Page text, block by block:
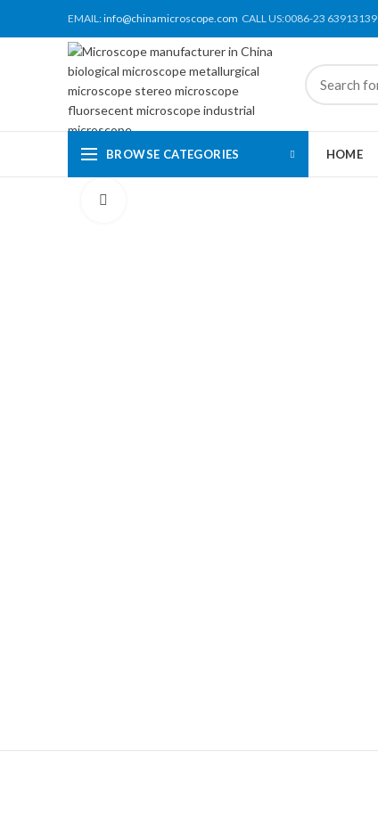
EMAIL:info@chinamicroscope.com CALL US:0086-23 63913139
BROWSE CATEGORIES HOME